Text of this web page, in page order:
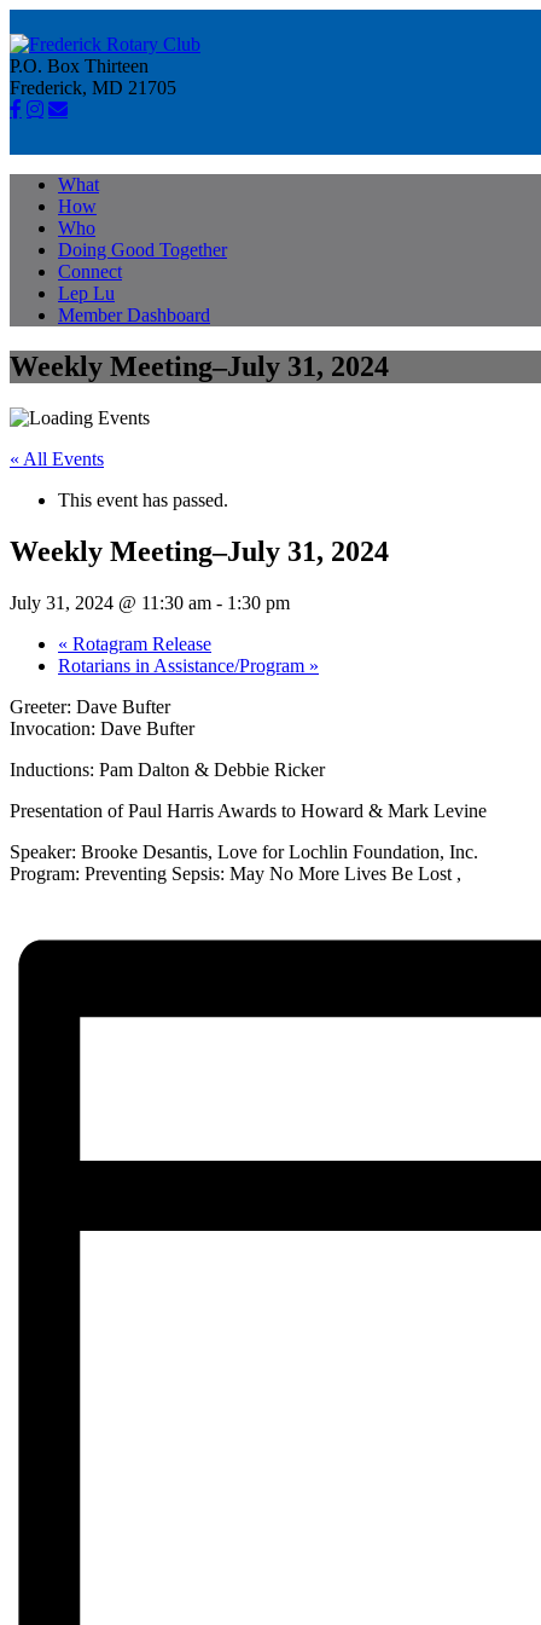
P.O. Box Thirteen
Frederick, MD 21705
What
How
Who
Doing Good Together
Connect
Lep Lu
Member Dashboard
Weekly Meeting–July 31, 2024
« All Events
This event has passed.
Weekly Meeting–July 31, 2024
July 31, 2024 @ 11:30 am - 1:30 pm
« Rotagram Release
Rotarians in Assistance/Program »
Greeter: Dave Bufter
Invocation: Dave Bufter
Inductions: Pam Dalton & Debbie Ricker
Presentation of Paul Harris Awards to Howard & Mark Levine
Speaker: Brooke Desantis, Love for Lochlin Foundation, Inc.
Program: Preventing Sepsis: May No More Lives Be Lost ,